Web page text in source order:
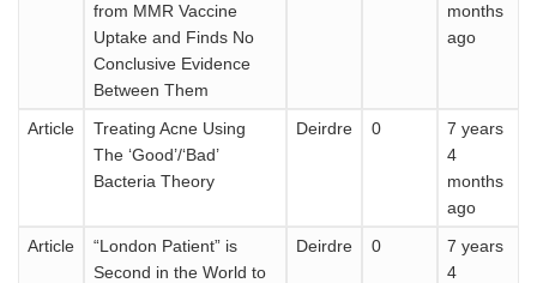
from MMR Vaccine
Uptake and Finds No
Conclusive Evidence
Between Them
months
ago
Article
Treating Acne Using
The ‘Good’/‘Bad’
Bacteria Theory
Deirdre 0
7 years
4
months
ago
Article
“London Patient” is
Second in the World to
Deirdre 0
7 years
4